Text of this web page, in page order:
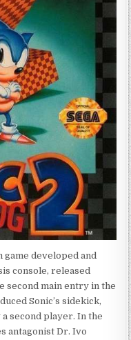
developed and
console, released
second main entry in the
Sonic’s sidekick,
second player. In the
antagonist Dr. Ivo